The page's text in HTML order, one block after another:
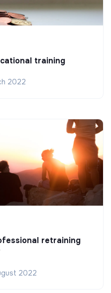
training
2022
retraining
2022